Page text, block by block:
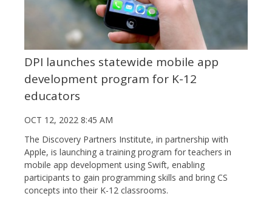
DPI launches statewide mobile app
development program for K-12
educators
OCT 12, 2022 8:45 AM
The Discovery Partners Institute, in partnership with
Apple, is launching a training program for teachers in
mobile app development using Swift, enabling
participants to gain programming skills and bring CS
concepts into their K-12 classrooms.